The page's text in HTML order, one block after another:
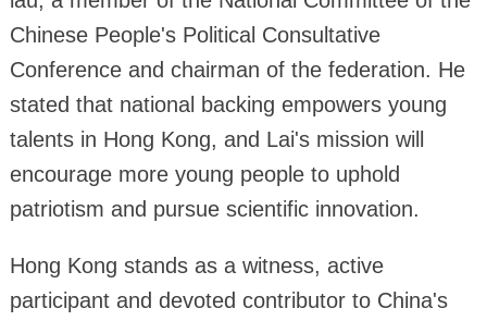
Chinese People's Political Consultative
Conference and chairman of the federation. He
stated that national backing empowers young
talents in Hong Kong, and Lai's mission will
encourage more young people to uphold
patriotism and pursue scientific innovation.
Hong Kong stands as a witness, active
participant and devoted contributor to China's